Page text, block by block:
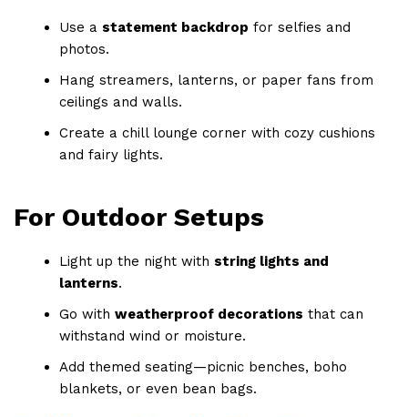
Use a statement backdrop for selfies and
photos.
Hang streamers, lanterns, or paper fans from
ceilings and walls.
Create a chill lounge corner with cozy cushions
and fairy lights.
For Outdoor Setups
Light up the night with string lights and
lanterns.
Go with weatherproof decorations that can
withstand wind or moisture.
Add themed seating—picnic benches, boho
blankets, or even bean bags.